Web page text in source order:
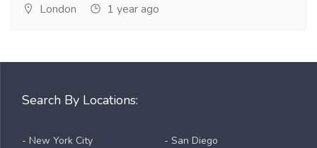
London 1 year ago
Search By Locations:
- New York City
- San Diego